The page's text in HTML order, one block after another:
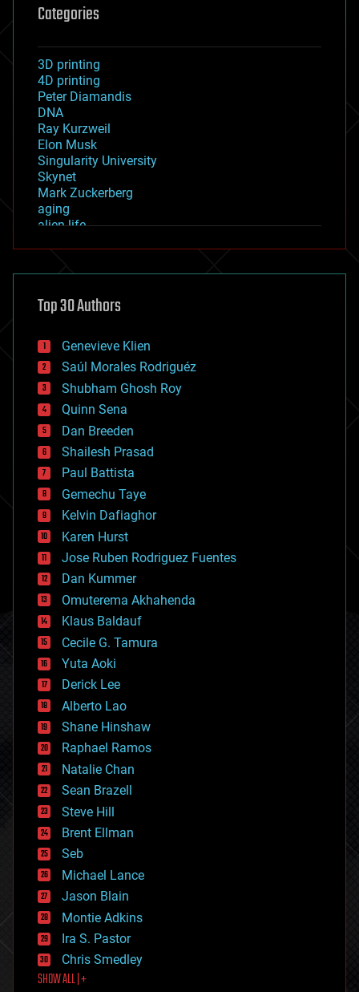
Categories
3D printing
4D printing
Peter Diamandis
DNA
Ray Kurzweil
Elon Musk
Singularity University
Skynet
Mark Zuckerberg
aging
alien life
asteroid/comet impacts
augmented reality
bees
big data
bioengineering
biological
bionic
bioprinting
biotech/medical
bitcoin
blockchains
business
chemistry
climatology
complex systems
computing
cosmology
counterterrorism
cryonics
cryptocurrencies
cybercrime/malcode
cyborgs
defense
disruptive technology
driverless cars
drones
economics
education
electronics
employment
encryption
energy
engineering
entertainment
environmental
ethics
events
evolution
existential risks
exoskeleton
finance
first contact
food
Top 30 Authors
Genevieve Klien
Saúl Morales Rodriguéz
Shubham Ghosh Roy
Quinn Sena
Dan Breeden
Shailesh Prasad
Paul Battista
Gemechu Taye
Kelvin Dafiaghor
Karen Hurst
Jose Ruben Rodriguez Fuentes
Dan Kummer
Omuterema Akhahenda
Klaus Baldauf
Cecile G. Tamura
Yuta Aoki
Derick Lee
Alberto Lao
Shane Hinshaw
Raphael Ramos
Natalie Chan
Sean Brazell
Steve Hill
Brent Ellman
Seb
Michael Lance
Jason Blain
Montie Adkins
Ira S. Pastor
Chris Smedley
SHOW ALL | +